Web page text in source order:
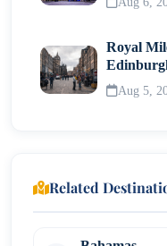
Royal
Aug 5,
Related